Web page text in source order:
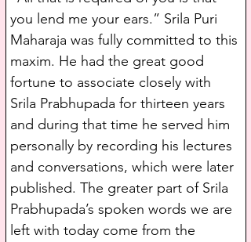
you lend me your ears.” Srila Puri
Maharaja was fully committed to this
maxim. He had the great good
fortune to associate closely with
Srila Prabhupada for thirteen years
and during that time he served him
personally by recording his lectures
and conversations, which were later
published. The greater part of Srila
Prabhupada’s spoken words we are
left with today come from the